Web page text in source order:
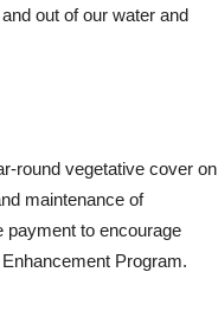
out of our water and
round vegetative cover on
maintenance of
payment to encourage
Program.